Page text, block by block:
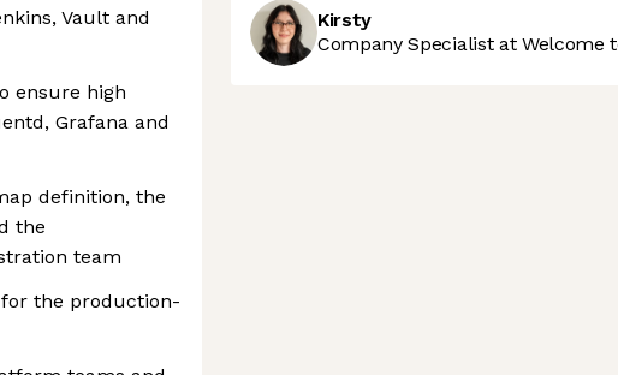
Vault and
ensure high
Grafana and
definition, the
the
team
the production-
Kirsty
Company Specialist at Welcome